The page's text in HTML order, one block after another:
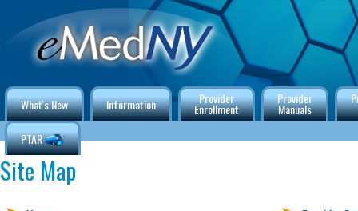
What's New Information Provider
Enrollment
Provider
Manuals
PTAR
Site Map